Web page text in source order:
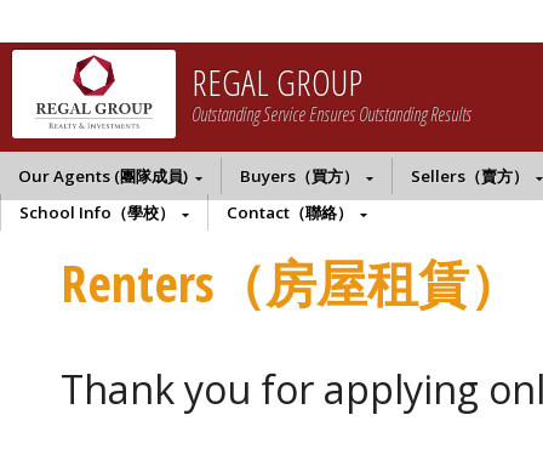
REGAL GROUP
Outstanding Service Ensures Outstanding Results
Our Agents (團隊成員) Buyers（買方）
Sellers（賣方）
School Info（學校）
Contact（聯絡）
Renters（房屋租賃）
Thank you for applying